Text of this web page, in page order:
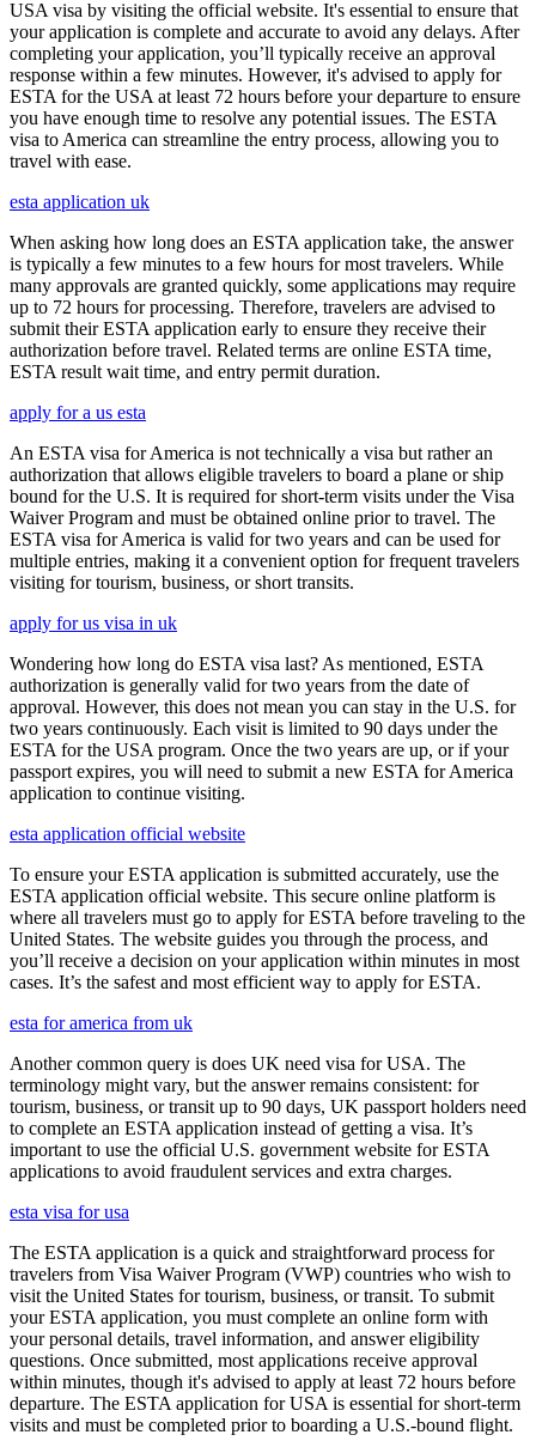
USA visa by visiting the official website. It's essential to ensure that
your application is complete and accurate to avoid any delays. After
completing your application, you’ll typically receive an approval
response within a few minutes. However, it's advised to apply for
ESTA for the USA at least 72 hours before your departure to ensure
you have enough time to resolve any potential issues. The ESTA
visa to America can streamline the entry process, allowing you to
travel with ease.
esta application uk
When asking how long does an ESTA application take, the answer
is typically a few minutes to a few hours for most travelers. While
many approvals are granted quickly, some applications may require
up to 72 hours for processing. Therefore, travelers are advised to
submit their ESTA application early to ensure they receive their
authorization before travel. Related terms are online ESTA time,
ESTA result wait time, and entry permit duration.
apply for a us esta
An ESTA visa for America is not technically a visa but rather an
authorization that allows eligible travelers to board a plane or ship
bound for the U.S. It is required for short-term visits under the Visa
Waiver Program and must be obtained online prior to travel. The
ESTA visa for America is valid for two years and can be used for
multiple entries, making it a convenient option for frequent travelers
visiting for tourism, business, or short transits.
apply for us visa in uk
Wondering how long do ESTA visa last? As mentioned, ESTA
authorization is generally valid for two years from the date of
approval. However, this does not mean you can stay in the U.S. for
two years continuously. Each visit is limited to 90 days under the
ESTA for the USA program. Once the two years are up, or if your
passport expires, you will need to submit a new ESTA for America
application to continue visiting.
esta application official website
To ensure your ESTA application is submitted accurately, use the
ESTA application official website. This secure online platform is
where all travelers must go to apply for ESTA before traveling to the
United States. The website guides you through the process, and
you’ll receive a decision on your application within minutes in most
cases. It’s the safest and most efficient way to apply for ESTA.
esta for america from uk
Another common query is does UK need visa for USA. The
terminology might vary, but the answer remains consistent: for
tourism, business, or transit up to 90 days, UK passport holders need
to complete an ESTA application instead of getting a visa. It’s
important to use the official U.S. government website for ESTA
applications to avoid fraudulent services and extra charges.
esta visa for usa
The ESTA application is a quick and straightforward process for
travelers from Visa Waiver Program (VWP) countries who wish to
visit the United States for tourism, business, or transit. To submit
your ESTA application, you must complete an online form with
your personal details, travel information, and answer eligibility
questions. Once submitted, most applications receive approval
within minutes, though it's advised to apply at least 72 hours before
departure. The ESTA application for USA is essential for short-term
visits and must be completed prior to boarding a U.S.-bound flight.